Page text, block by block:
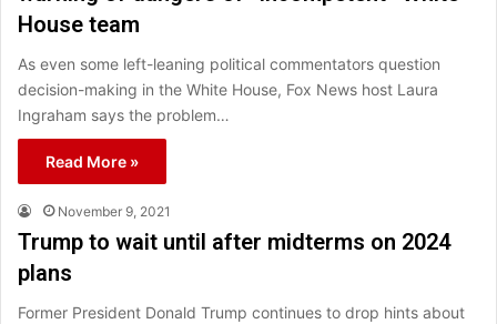
House team
As even some left-leaning political commentators question
decision-making in the White House, Fox News host Laura
Ingraham says the problem…
Read More »
November 9, 2021
Trump to wait until after midterms on 2024
plans
Former President Donald Trump continues to drop hints about